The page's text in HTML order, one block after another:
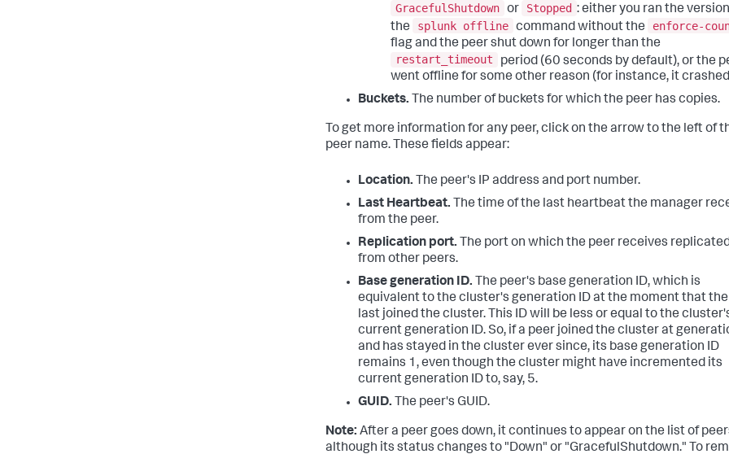
GracefulShutdown or Stopped : either you ran the
the
splunk offline command without the
enforce-
flag and the peer shut down for longer than the
restart_timeout
period (60 seconds by default), or the
went offline for some other reason (for instance, it
Buckets. The number of buckets for which the peer has copies.
To get more information for any peer, click on the arrow to the left of
peer name. These fields appear:
Location. The peer's IP address and port number.
Last Heartbeat. The time of the last heartbeat the manager
from the peer.
Replication port. The port on which the peer receives
from other peers.
Base generation ID. The peer's base generation ID, which is
equivalent to the cluster's generation ID at the moment that
last joined the cluster. This ID will be less or equal to the
current generation ID. So, if a peer joined the cluster at
and has stayed in the cluster ever since, its base generation ID
remains 1, even though the cluster might have incremented its
current generation ID to, say, 5.
GUID. The peer's GUID.
Note: After a peer goes down, it continues to appear on the list of
although its status changes to "Down" or "GracefulShutdown." To